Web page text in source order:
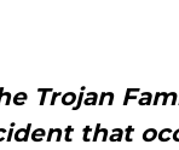
Trojan
that